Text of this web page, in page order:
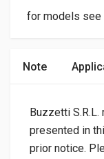
for models
Note
Buzzetti
presented in
prior notice.